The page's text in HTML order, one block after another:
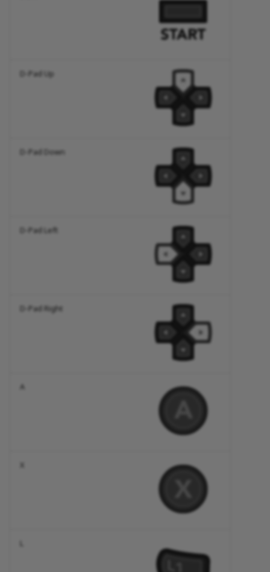
D-Pad Up
D-Pad Down
D-Pad Left
D-Pad Right
A
X